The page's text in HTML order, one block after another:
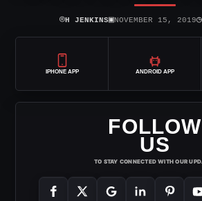
⌾H JENKINS▣NOVEMBER 15, 2019◷
IPHONE APP ANDROID APP
FOLLOW
US
TO STAY CONNECTED WITH OUR